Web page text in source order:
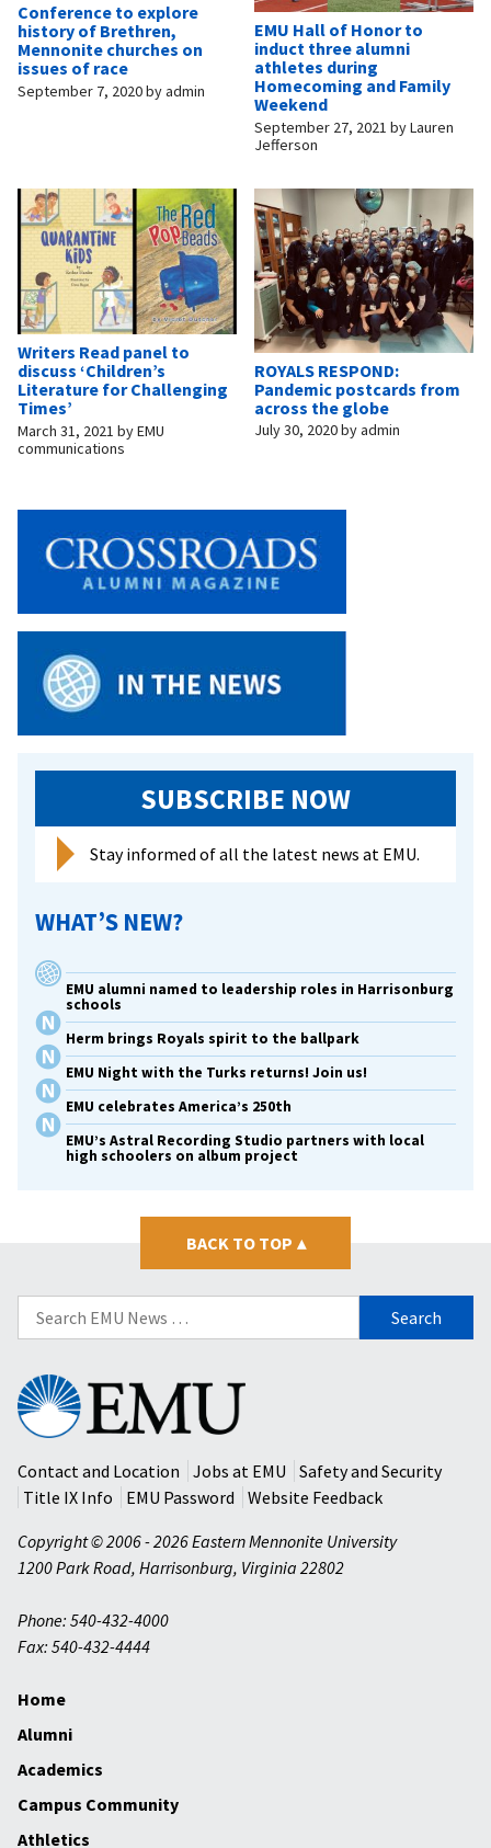
Conference to explore
history of Brethren,
Mennonite churches on
issues of race
September 7, 2020byadmin
EMU Hall of Honor to
induct three alumni
athletes during
Homecoming and Family
Weekend
September 27, 2021 byLauren
Jefferson
Writers Read panel to
discuss ‘Children’s
Literature for Challenging
Times’
March 31, 2021 byEMU
communications
ROYALS RESPOND:
Pandemic postcards from
across the globe
July 30, 2020byadmin
SUBSCRIBE NOW
Stay informed of all the latest news at EMU.
WHAT’S NEW?
EMU alumni named to leadership roles in Harrisonburg
schools
Herm brings Royals spirit to the ballpark
EMU Night with the Turks returns! Join us!
EMU celebrates America’s 250th
EMU’s Astral Recording Studio partners with local
high schoolers on album project
BACK TO TOP ▴
Search
for:
Eastern
Mennonite
University
Contact and Location
Jobs at EMU
Safety and Security
Title IX Info
EMU Password
Website Feedback
Copyright © 2006 - 2026 Eastern Mennonite University
1200 Park Road, Harrisonburg, Virginia 22802
Phone: 540-432-4000
Fax: 540-432-4444
Home
Alumni
Academics
Campus Community
Athletics